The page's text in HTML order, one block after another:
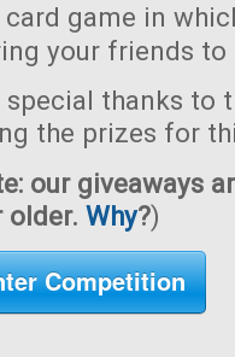
game in
your friends to
thanks to
the prizes for
our giveaways
older. Why?)
Competition